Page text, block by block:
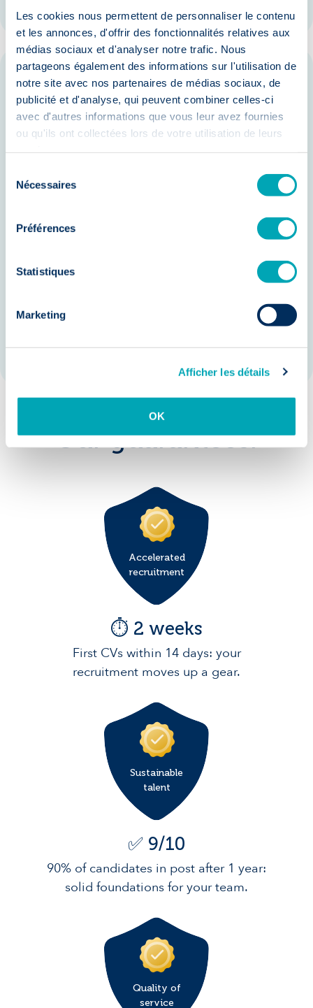
Les cookies nous permettent de personnaliser le contenu
et les annonces, d'offrir des fonctionnalités relatives aux
médias sociaux et d'analyser notre trafic. Nous
partageons également des informations sur l'utilisation de
notre site avec nos partenaires de médias sociaux, de
publicité et d'analyse, qui peuvent combiner celles-ci
avec d'autres informations que vous leur avez fournies
ou qu'ils ont collectées lors de votre utilisation de leurs
Nécessaires
Préférences
Statistiques
Marketing
Afficher les détails
OK
Our strengths
In-depth knowledge of the agri-food
sector in Hainaut
An extensive network of engineering
A personalized and transparent
A strong commitment to quality and
Our guarantees:
Accelerated
recruitment
⏱️ 2 weeks
First CVs within 14 days: your
recruitment moves up a gear.
Sustainable
talent
✅ 9/10
90% of candidates in post after 1 year:
solid foundations for your team.
Quality of
service